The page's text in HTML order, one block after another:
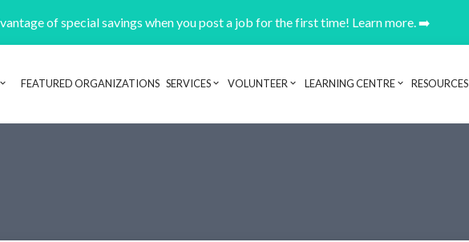
of special savings when you post a job for the first time! Learn more. ➡️
Header navigation
FEATURED ORGANIZATIONS SERVICES VOLUNTEER LEARNING CENTRE RESOURCES